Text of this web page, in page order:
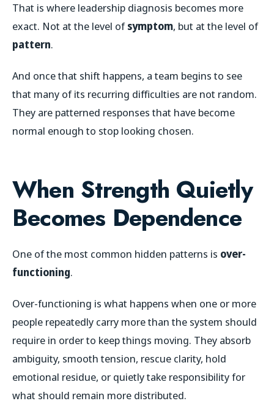
That is where leadership diagnosis becomes more
exact. Not at the level ofsymptom, but at the level of
pattern.
And once that shift happens, a team begins to see
that many of its recurring difficulties are not random.
They are patterned responses that have become
normal enough to stop looking chosen.
When Strength Quietly
Becomes Dependence
One of the most common hidden patterns is over-
functioning.
Over-functioning is what happens when one or more
people repeatedly carry more than the system should
require in order to keep things moving. They absorb
ambiguity, smooth tension, rescue clarity, hold
emotional residue, or quietly take responsibility for
what should remain more distributed.